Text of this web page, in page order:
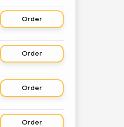
Order
Order
Order
Order